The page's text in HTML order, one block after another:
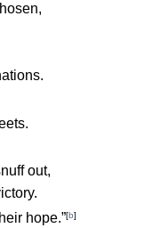
out,
hope.”[b]